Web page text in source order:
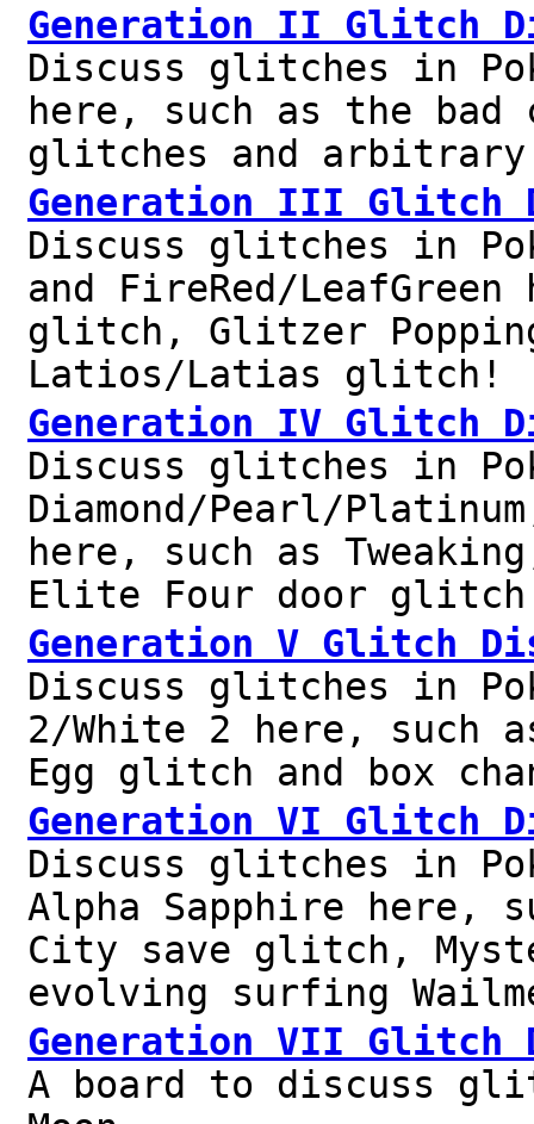
Generation II Glitch
Discuss glitches in
here, such as the
glitches and arbitrary
Generation III Glitch
Discuss glitches in
and FireRed/
glitch, Glitzer Popping
Latios/Latias glitch!
Generation IV Glitch
Discuss glitches in
Diamond/Pearl/
here, such as
Elite Four door
Generation V Glitch
Discuss glitches in
2/White 2 here, such
Egg glitch and box
Generation VI Glitch
Discuss glitches in
Alpha Sapphire here,
City save glitch,
evolving surfing
Generation VII Glitch
A board to discuss